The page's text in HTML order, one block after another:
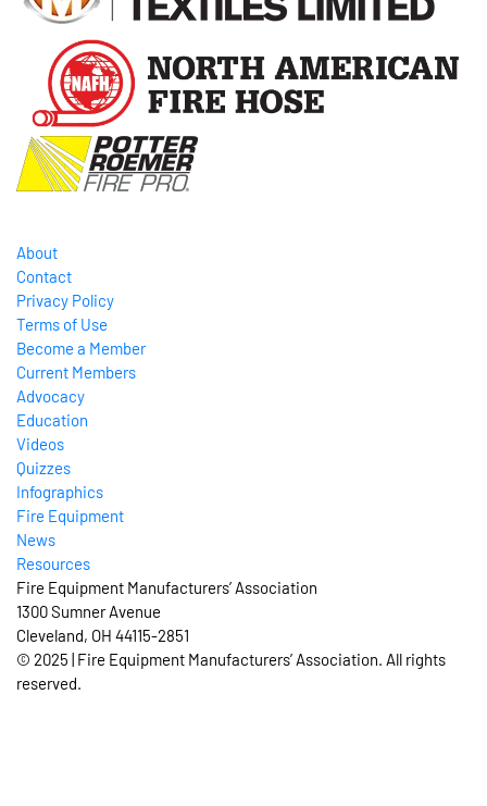
About
Contact
Privacy Policy
Terms of Use
Become a Member
Current Members
Advocacy
Education
Videos
Quizzes
Infographics
Fire Equipment
News
Resources
Fire Equipment Manufacturers’ Association
1300 Sumner Avenue
Cleveland, OH 44115-2851
© 2025 | Fire Equipment Manufacturers’ Association. All rights
reserved.